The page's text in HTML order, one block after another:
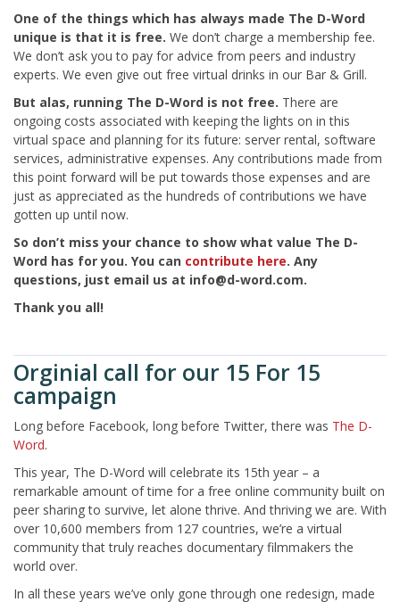
One of the things which has always made The D-Word
unique is that it is free. We don’t charge a membership fee.
We don’t ask you to pay for advice from peers and industry
experts. We even give out free virtual drinks in our Bar & Grill.
But alas, running The D-Word is not free. There are
ongoing costs associated with keeping the lights on in this
virtual space and planning for its future: server rental, software
services, administrative expenses. Any contributions made from
this point forward will be put towards those expenses and are
just as appreciated as the hundreds of contributions we have
gotten up until now.
So don’t miss your chance to show what value The D-
Word has for you. You can contribute here. Any
questions, just email us at info@d-word.com.
Thank you all!
Orginial call for our 15 For 15
campaign
Long before Facebook, long before Twitter, there was The D-
Word.
This year, The D-Word will celebrate its 15th year – a
remarkable amount of time for a free online community built on
peer sharing to survive, let alone thrive. And thriving we are. With
over 10,600 members from 127 countries, we’re a virtual
community that truly reaches documentary filmmakers the
world over.
In all these years we’ve only gone through one redesign, made